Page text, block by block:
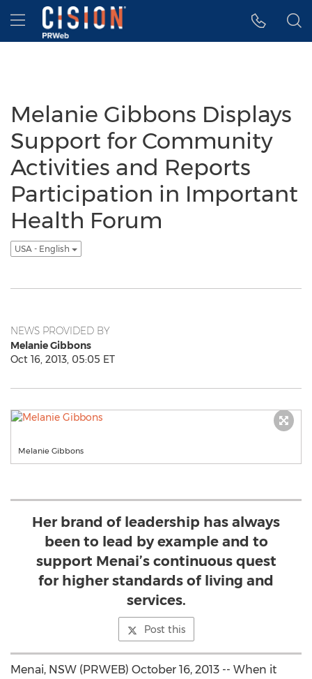
Accessibility Statement
Skip Navigation
Hamburger menu
Melanie Gibbons Displays
Support for Community
Activities and Reports
Participation in Important
Health Forum
USA - English
NEWS PROVIDED BY
Melanie Gibbons
Oct 16, 2013, 05:05 ET
Melanie Gibbons
Her brand of leadership has always
been to lead by example and to
support Menai’s continuous quest
for higher standards of living and
services.
Post this
Menai, NSW (PRWEB) October 16, 2013 -- When it